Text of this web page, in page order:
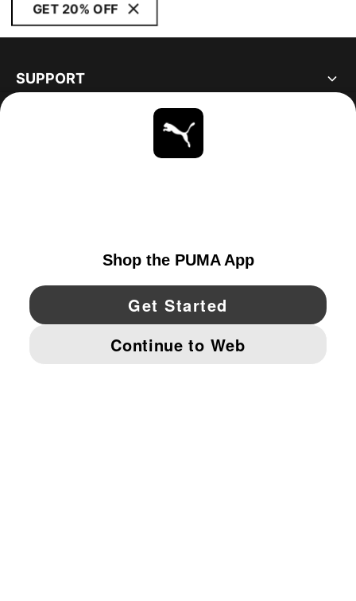
GET 20% OFF
SUPPORT
YouTube Twitter Pinterest
IMPRINT AND LEGAL DATA